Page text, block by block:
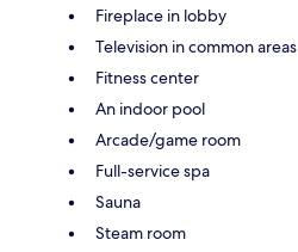
Fireplace in lobby
Television in common areas
Fitness center
An indoor pool
Arcade/game room
Full-service spa
Sauna
Steam room